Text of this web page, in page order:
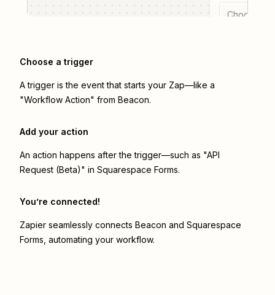
Choose a
Choose a trigger
A trigger is the event that starts your Zap—like a
"Workflow Action" from Beacon.
Add your action
An action happens after the trigger—such as "API
Request (Beta)" in Squarespace Forms.
You’re connected!
Zapier seamlessly connects Beacon and Squarespace
Forms , automating your workflow.